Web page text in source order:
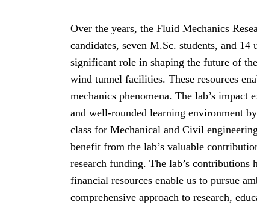
Over the years, the Fluid Mechanics
candidates, seven M.Sc. students, and
significant role in shaping the future of
wind tunnel facilities. These resources
mechanics phenomena. The lab’s impact
and well-rounded learning environment
class for Mechanical and Civil
benefit from the lab’s valuable
research funding. The lab’s
financial resources enable us to pursue
comprehensive approach to research,